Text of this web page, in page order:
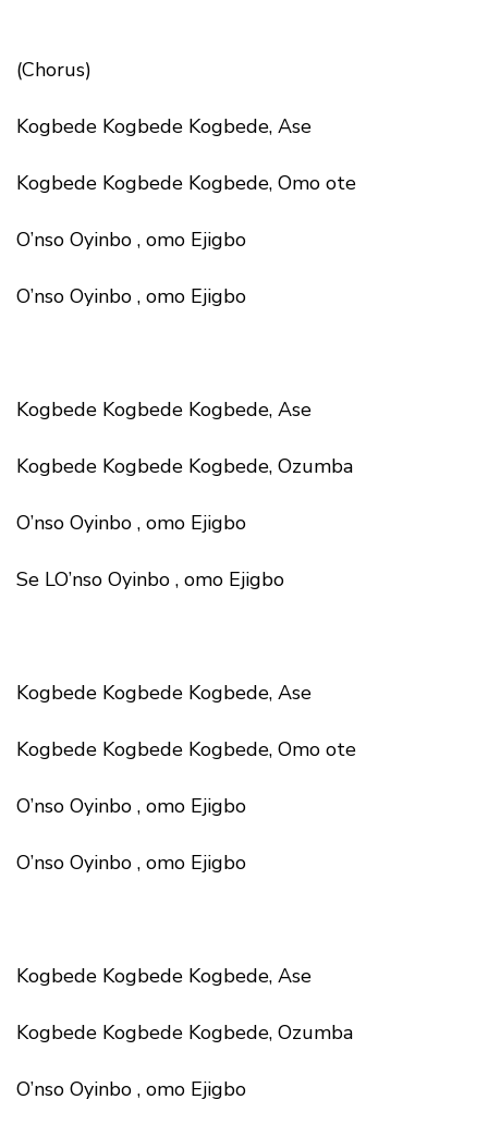
(Chorus)
Kogbede Kogbede Kogbede, Ase
Kogbede Kogbede Kogbede, Omo ote
O’nso Oyinbo , omo Ejigbo
O’nso Oyinbo , omo Ejigbo
Kogbede Kogbede Kogbede, Ase
Kogbede Kogbede Kogbede, Ozumba
O’nso Oyinbo , omo Ejigbo
Se LO’nso Oyinbo , omo Ejigbo
Kogbede Kogbede Kogbede, Ase
Kogbede Kogbede Kogbede, Omo ote
O’nso Oyinbo , omo Ejigbo
O’nso Oyinbo , omo Ejigbo
Kogbede Kogbede Kogbede, Ase
Kogbede Kogbede Kogbede, Ozumba
O’nso Oyinbo , omo Ejigbo